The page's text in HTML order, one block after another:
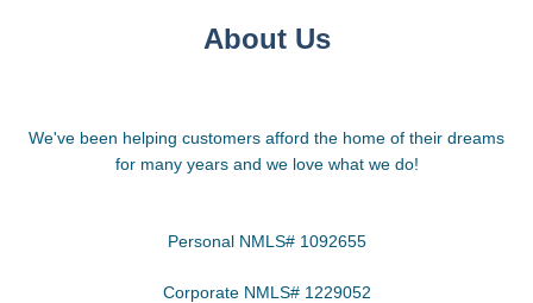
About Us
We've been helping customers afford the home of their dreams
for many years and we love what we do!
Personal NMLS# 1092655
Corporate NMLS# 1229052